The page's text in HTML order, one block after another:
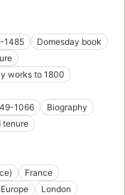
1485
Domesday book
works to 1800
1066
Biography
tenure
France
Europe
London